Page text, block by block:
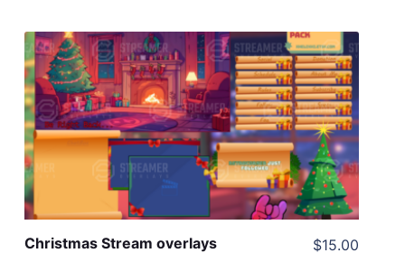
View Details
Share
Christmas Stream overlays $15.00